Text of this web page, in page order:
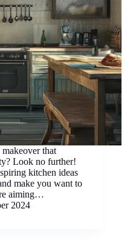
that
Look no further!
kitchen ideas
make you want to
aiming…
2024